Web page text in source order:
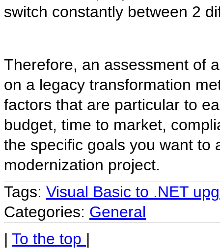
switch constantly between 2
Therefore, an assessment of
on a legacy transformation
factors that are particular to
budget, time to market,
the specific goals you want to
modernization project.
Tags: Visual Basic to .NET
Categories: General
| To the top |